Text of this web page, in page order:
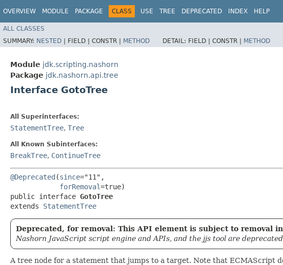
OVERVIEW MODULE PACKAGE CLASS USE TREE DEPRECATED INDEX HELP
ALL CLASSES
SUMMARY: NESTED | FIELD | CONSTR | METHOD DETAIL: FIELD | CONSTR | METHOD
Module jdk.scripting.nashorn
Package jdk.nashorn.api.tree
Interface GotoTree
All Superinterfaces:
StatementTree, Tree
All Known Subinterfaces:
BreakTree, ContinueTree
@Deprecated (since="11",
forRemoval=true)
public interface GotoTree
extends StatementTree
Deprecated, for removal: This API element is subject to removal
Nashorn JavaScript script engine and APIs, and the jjs tool are
A tree node for a statement that jumps to a target. Note that ECMAScript